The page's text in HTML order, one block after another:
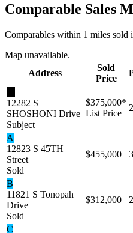
Comparable Sales
Comparables within 1 miles sold
Map unavailable.
Address
Sold
Price
12282 S
SHOSHONI Drive
Subject
$375,000*
List Price
2
A
12823 S 45TH
Street
Sold
$455,000 3
B
11821 S Tonopah
Drive
Sold
$312,000 2
C